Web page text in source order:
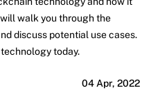
walk you through the
discuss potential use cases.
today.
04 Apr, 2022